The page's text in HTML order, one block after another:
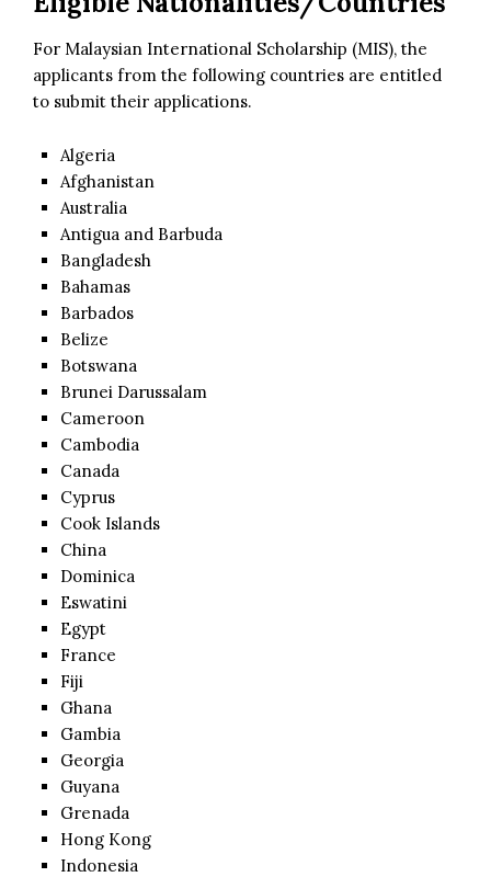
For Malaysian International Scholarship (MIS), the
applicants from the following countries are entitled
to submit their applications.
Algeria
Afghanistan
Australia
Antigua and Barbuda
Bangladesh
Bahamas
Barbados
Belize
Botswana
Brunei Darussalam
Cameroon
Cambodia
Canada
Cyprus
Cook Islands
China
Dominica
Eswatini
Egypt
France
Fiji
Ghana
Gambia
Georgia
Guyana
Grenada
Hong Kong
Indonesia